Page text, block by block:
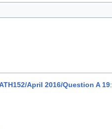
April 2016/Question A 19: